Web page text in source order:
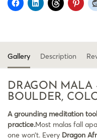
Gallery Description
DRAGON MALA
BOULDER,
A grounding meditation
practice.Most malas fall
one won’t. Every Dragon